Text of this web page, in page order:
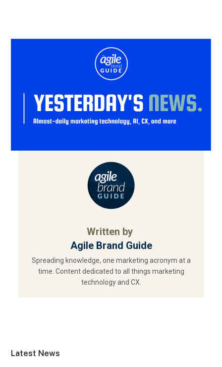
Written by
Agile Brand Guide
Spreading knowledge, one marketing acronym at a
time. Content dedicated to all things marketing
technology and CX.
Latest News